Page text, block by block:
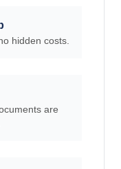
hidden costs.
are